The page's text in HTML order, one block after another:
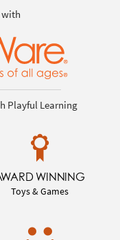
with
Playful Learning
WINNING
Toys & Games